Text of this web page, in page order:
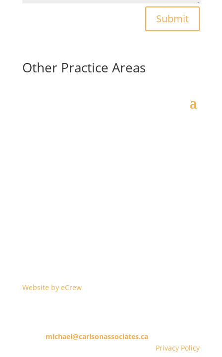
Submit
Other Practice Areas
Website by eCrew
michael@carlsonassociates.ca
Privacy Policy